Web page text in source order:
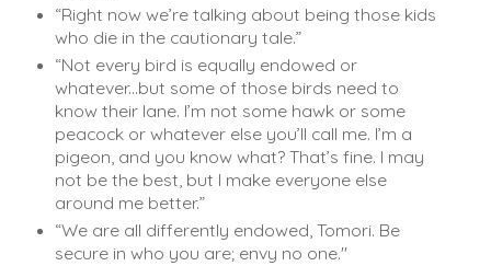
“Right now we’re talking about being those kids
who die in the cautionary tale.”
“Not every bird is equally endowed or
whatever...but some of those birds need to
know their lane. I’m not some hawk or some
peacock or whatever else you’ll call me. I’m a
pigeon, and you know what? That’s fine. I may
not be the best, but I make everyone else
around me better.”
“We are all differently endowed, Tomori. Be
secure in who you are; envy no one."